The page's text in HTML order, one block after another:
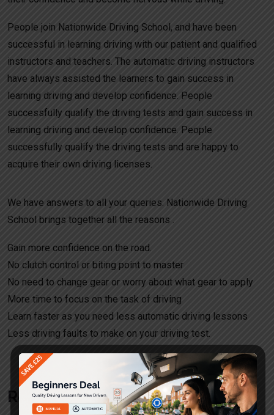
People join Nationwide Driving School, and have been
successful in learning driving with our patient and qualified
instructors and teachers. The automatic driving instructors
have always assisted the learners to gain success in
learning driving and develop confidence. People
successfully qualify the driving tests and gain success in
learning driving and develop confidence. People
successfully qualify the driving tests and are happy to
acquire their own driving licenses.
We have answers to all your queries. Nationwide Driving
School brings together all the reasons .
Gain more confidence on the road.
No clutch control or biting point to master
No need to change gear or worry about what gear to apply
More time to focus on the task of driving
Learn faster as you need less automatic driving lessons
Less driving faults to make on your driving test.
Request a call back!